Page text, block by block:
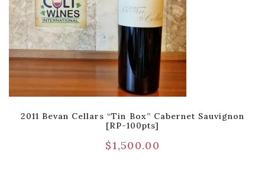
2011 Bevan Cellars “Tin Box” Cabernet Sauvignon
[RP-100pts]
$1,500.00